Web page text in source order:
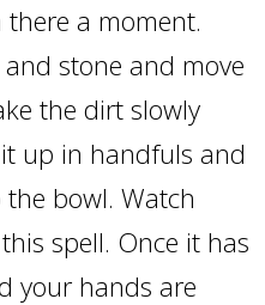
a moment.
stone and move
the dirt slowly
up in handfuls and
bowl. Watch
spell. Once it has
your hands are